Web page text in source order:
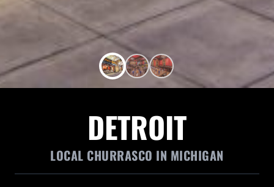
DETROIT
LOCAL CHURRASCO IN MICHIGAN